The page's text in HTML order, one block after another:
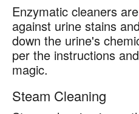
Enzymatic cleaners
against urine stains
down the urine's
per the instructions
magic.
Steam Cleaning